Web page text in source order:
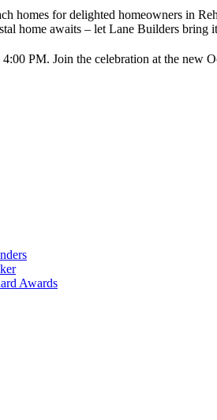
homes for delighted homeowners in
home awaits – let Lane Builders bring
PM. Join the celebration at the new
Awards